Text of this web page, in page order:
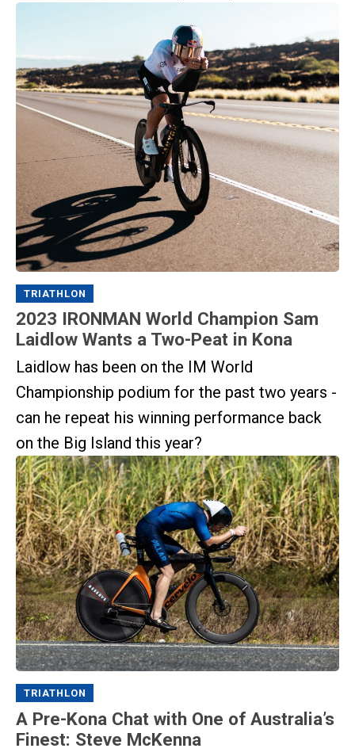
TRIATHLON
2023 IRONMAN World Champion Sam
Laidlow Wants a Two-Peat in Kona
Laidlow has been on the IM World
Championship podium for the past two years -
can he repeat his winning performance back
on the Big Island this year?
TRIATHLON
A Pre-Kona Chat with One of Australia’s
Finest: Steve McKenna